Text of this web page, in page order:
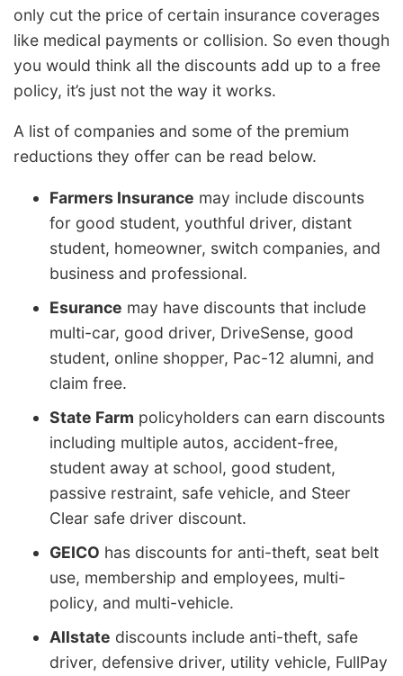
only cut the price of certain insurance coverages
like medical payments or collision. So even though
you would think all the discounts add up to a free
policy, it’s just not the way it works.
A list of companies and some of the premium
reductions they offer can be read below.
Farmers Insurance may include discounts
for good student, youthful driver, distant
student, homeowner, switch companies, and
business and professional.
Esurance may have discounts that include
multi-car, good driver, DriveSense, good
student, online shopper, Pac-12 alumni, and
claim free.
State Farm policyholders can earn discounts
including multiple autos, accident-free,
student away at school, good student,
passive restraint, safe vehicle, and Steer
Clear safe driver discount.
GEICO has discounts for anti-theft, seat belt
use, membership and employees, multi-
policy, and multi-vehicle.
Allstate discounts include anti-theft, safe
driver, defensive driver, utility vehicle, FullPay